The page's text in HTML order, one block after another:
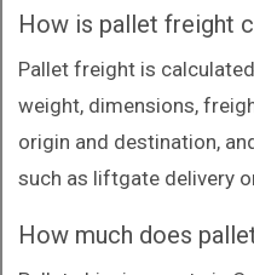
How is pallet freight
Pallet freight is
weight, dimensions,
origin and destination,
such as liftgate delivery
How much does